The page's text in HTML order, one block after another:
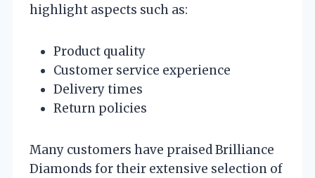
highlight aspects such as:
Product quality
Customer service experience
Delivery times
Return policies
Many customers have praised Brilliance
Diamonds for their extensive selection of